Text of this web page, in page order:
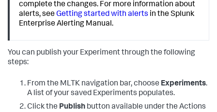
complete the changes. For more information about
alerts, seeGetting started with alerts in the Splunk
Enterprise Alerting Manual.
You can publish your Experiment through the following
steps:
From the MLTK navigation bar, choose Experiments.
A list of your saved Experiments populates.
Click the Publish button available under the Actions